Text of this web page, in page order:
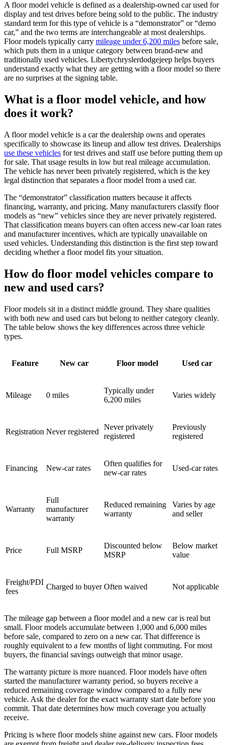
A floor model vehicle is defined as a dealership-owned car used for
display and test drives before being sold to the public. The industry
standard term for this type of vehicle is a “demonstrator” or “demo
car,” and the two terms are interchangeable at most dealerships.
Floor models typically carry mileage under 6,200 miles before sale,
which puts them in a unique category between brand-new and
traditionally used vehicles. Libertychryslerdodgejeep helps buyers
understand exactly what they are getting with a floor model so there
are no surprises at the signing table.
What is a floor model vehicle, and how
does it work?
A floor model vehicle is a car the dealership owns and operates
specifically to showcase its lineup and allow test drives. Dealerships
use these vehicles for test drives and staff use before putting them up
for sale. That usage results in low but real mileage accumulation.
The vehicle has never been privately registered, which is the key
legal distinction that separates a floor model from a used car.
The “demonstrator” classification matters because it affects
financing, warranty, and pricing. Many manufacturers classify floor
models as “new” vehicles since they are never privately registered.
That classification means buyers can often access new-car loan rates
and manufacturer incentives, which are typically unavailable on
used vehicles. Understanding this distinction is the first step toward
deciding whether a floor model fits your situation.
How do floor model vehicles compare to
new and used cars?
Floor models sit in a distinct middle ground. They share qualities
with both new and used cars but belong to neither category cleanly.
The table below shows the key differences across three vehicle
types.
Feature New car Floor model Used car
Mileage 0 miles
Typically under
6,200 miles
Varies widely
Registration Never registered
Never privately
registered
Previously
registered
Financing New-car rates
Often qualifies for
new-car rates
Used-car rates
Warranty
Full
manufacturer
warranty
Reduced remaining
warranty
Varies by age
and seller
Price Full MSRP
Discounted below
MSRP
Below market
value
Freight/PDI
fees
Charged to buyer Often waived Not applicable
The mileage gap between a floor model and a new car is real but
small. Floor models accumulate between 1,000 and 6,000 miles
before sale, compared to zero on a new car. That difference is
roughly equivalent to a few months of light commuting. For most
buyers, the financial savings outweigh that minor usage.
The warranty picture is more nuanced. Floor models have often
started the manufacturer warranty period, so buyers receive a
reduced remaining coverage window compared to a fully new
vehicle. Ask the dealer for the exact warranty start date before you
commit. That date determines how much coverage you actually
receive.
Pricing is where floor models shine against new cars. Floor models